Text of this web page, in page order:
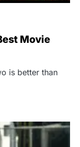
Movie
is better than